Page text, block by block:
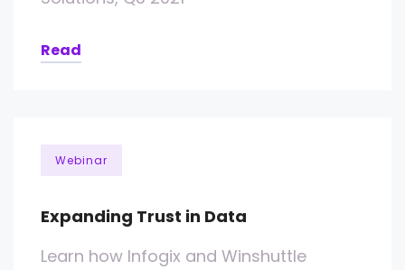
Read
Webinar
Expanding Trust in Data
Learn how Infogix and Winshuttle